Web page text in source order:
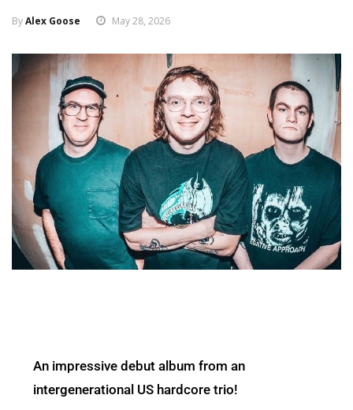
ByAlex Goose May 28, 2026
An impressive debut album from an
intergenerational US hardcore trio!